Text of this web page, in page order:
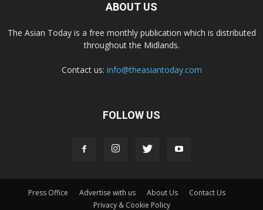
ABOUT US
The Asian Today is a free monthly publication which is distributed
throughout the Midlands.
Contact us: info@theasiantoday.com
FOLLOW US
Press Office Advertise with us About Us
Contact Us
Privacy & Cookie Policy